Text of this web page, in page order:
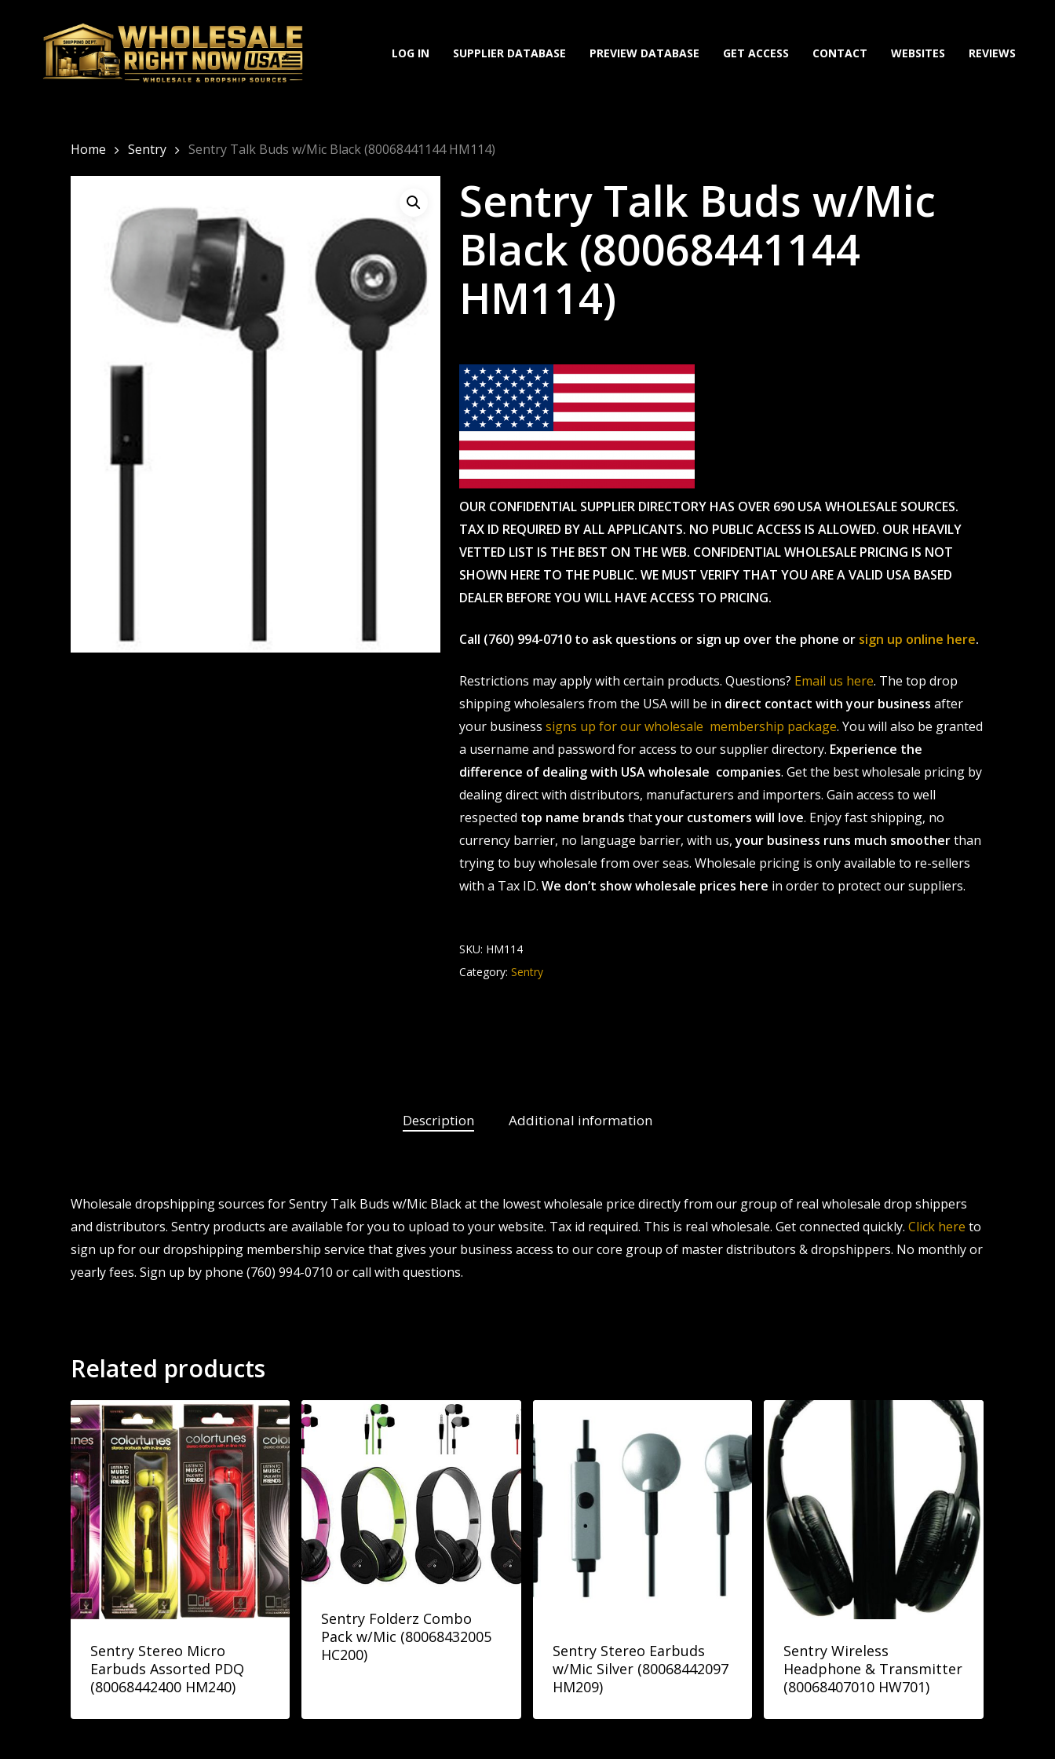
content
LOG IN SUPPLIER DATABASE PREVIEW DATABASE GET ACCESS CONTACT WEBSITES REVIEWS
Home Sentry Sentry Talk Buds w/Mic Black (80068441144 HM114)
Sentry Talk Buds w/Mic
Black (80068441144
HM114)
OUR CONFIDENTIAL SUPPLIER DIRECTORY HAS OVER 690 USA WHOLESALE SOURCES.
TAX ID REQUIRED BY ALL APPLICANTS. NO PUBLIC ACCESS IS ALLOWED. OUR HEAVILY
VETTED LIST IS THE BEST ON THE WEB. CONFIDENTIAL WHOLESALE PRICING IS NOT
SHOWN HERE TO THE PUBLIC. WE MUST VERIFY THAT YOU ARE A VALID USA BASED
DEALER BEFORE YOU WILL HAVE ACCESS TO PRICING.
Call (760) 994-0710 to ask questions or sign up over the phone or sign up online here.
Restrictions may apply with certain products. Questions? Email us here. The top drop
shipping wholesalers from the USA will be in direct contact with your business after
your business signs up for our wholesale membership package. You will also be granted
a username and password for access to our supplier directory. Experience the
difference of dealing with USA wholesale companies. Get the best wholesale pricing by
dealing direct with distributors, manufacturers and importers. Gain access to well
respected top name brands thatyour customers will love. Enjoy fast shipping, no
currency barrier, no language barrier, with us,your business runs much smootherthan
trying to buy wholesale from over seas. Wholesale pricing is only available to re-sellers
with a Tax ID. We don’t show wholesale prices here in order to protect our suppliers.
SKU: HM114
Category: Sentry
Description Additional information
Wholesale dropshipping sources for Sentry Talk Buds w/Mic Black at the lowest wholesale price directly from our group of real wholesale drop shippers
and distributors. Sentry products are available for you to upload to your website. Tax id required. This is real wholesale. Get connected quickly. Click here to
sign up for our dropshipping membership service that gives your business access to our core group of master distributors & dropshippers. No monthly or
yearly fees. Sign up by phone (760) 994-0710 or call with questions.
Related products
Sentry Stereo Micro
Earbuds Assorted PDQ
(80068442400 HM240)
Sentry Folderz Combo
Pack w/Mic (80068432005
HC200)
Sentry Stereo Earbuds
w/Mic Silver (80068442097
HM209)
Sentry Wireless
Headphone & Transmitter
(80068407010 HW701)